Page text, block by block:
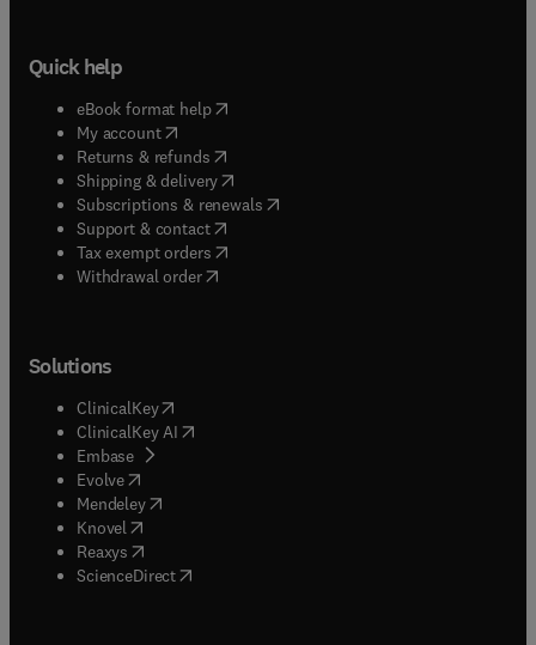
Quick help
eBook format help( opens in new tab/window
My account( opens in new tab/window
Returns & refunds( opens in new tab/window
Shipping & delivery(opens in new tab/window
Subscriptions & renewals( opens in new tab/window
Support & contact( opens in new tab/window
Tax exempt orders( opens in new tab/window
Withdrawal order
Solutions
ClinicalKey(opens in new tab/window
ClinicalKey AI opens in new tab/window
Embase( opens in new tab/window
Evolve(opens in new tab/window
Mendeley( opens in new tab/window
Knovel (opens in new tab/window
Reaxys (opens in new tab/window
ScienceDirect(opens in new tab/window